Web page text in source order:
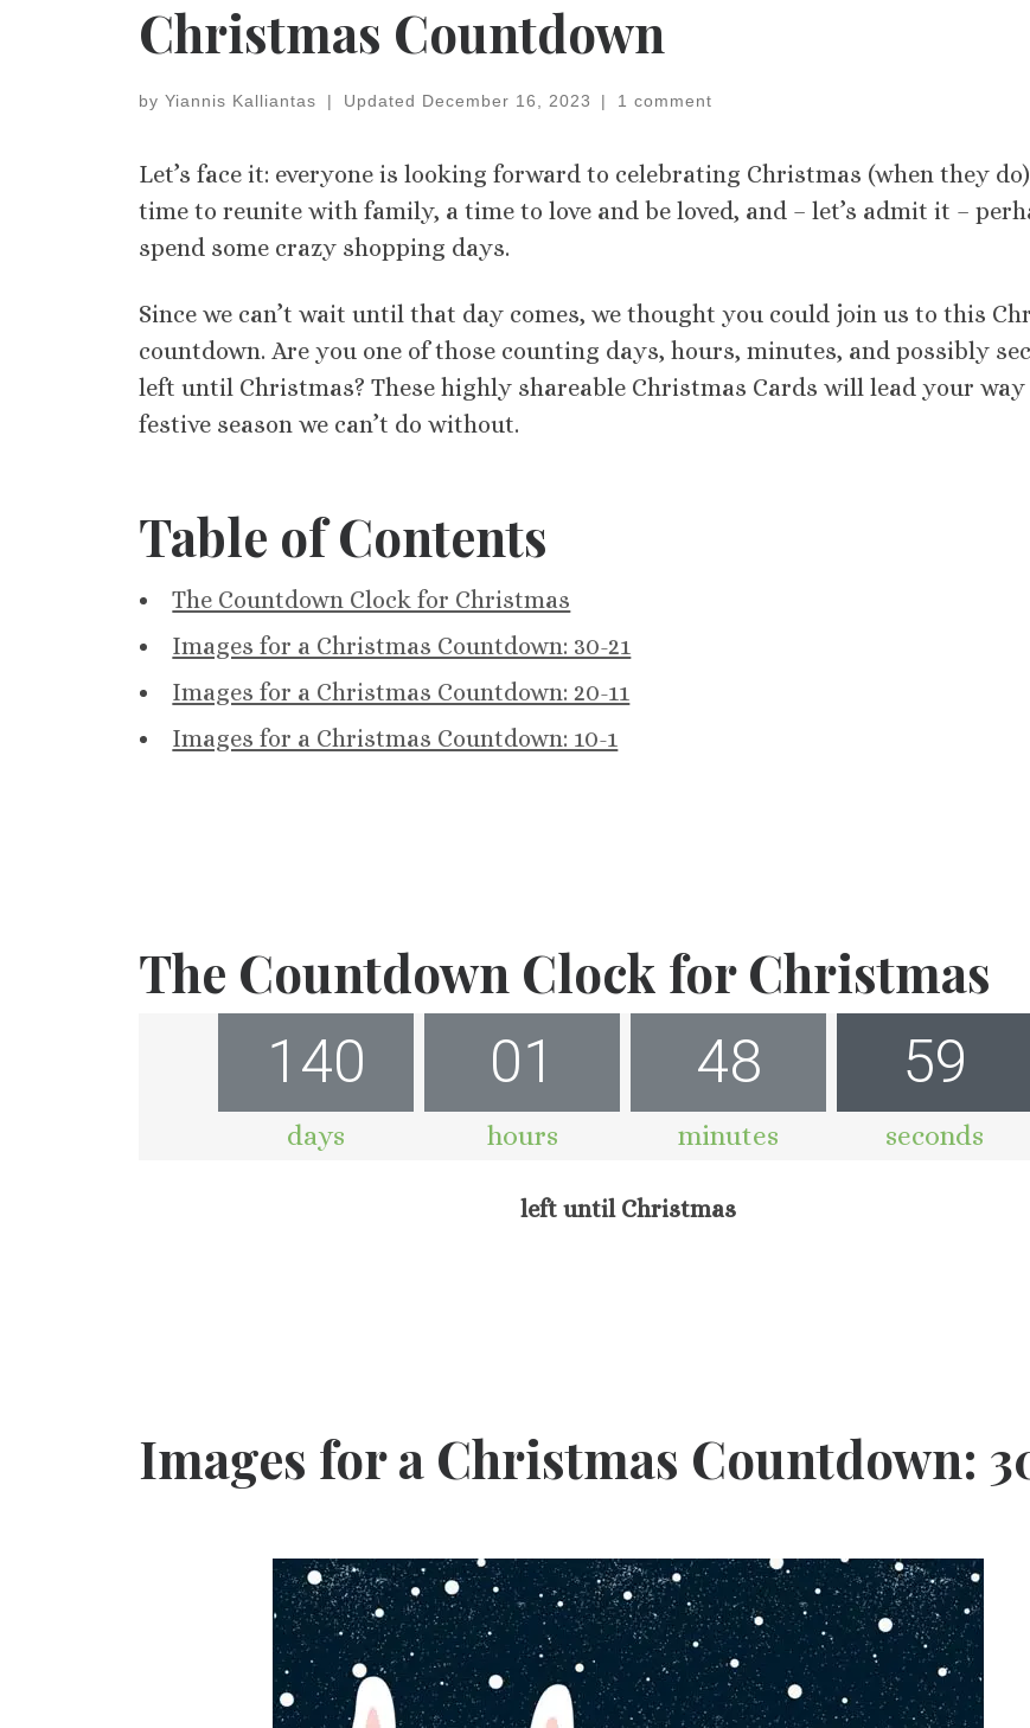
Christmas Countdown
by Yiannis Kalliantas | Updated December 16, 2023 | 1 comment
Let’s face it: everyone is looking forward to celebrating Christmas (when they
time to reunite with family, a time to love and be loved, and – let’s admit it –
spend some crazy shopping days.
Since we can’t wait until that day comes, we thought you could join us to this
countdown. Are you one of those counting days, hours, minutes, and possibly
left until Christmas? These highly shareable Christmas Cards will lead your way
festive season we can’t do without.
Table of Contents
The Countdown Clock for Christmas
Images for a Christmas Countdown: 30-21
Images for a Christmas Countdown: 20-11
Images for a Christmas Countdown: 10-1
The Countdown Clock for Christmas
140
days
01
hours
48
minutes
58
seconds
left until Christmas
Images for a Christmas Countdown: